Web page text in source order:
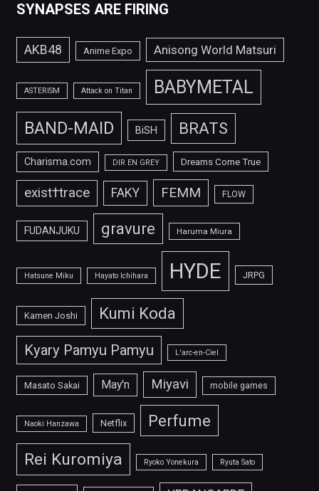
SYNAPSES ARE FIRING
AKB48 Anime Expo Anisong World Matsuri
ASTERISM Attack on Titan BABYMETAL
BAND-MAID BiSH BRATS
Charisma.com DIR EN GREY Dreams Come True
exist†trace FAKY FEMM FLOW
FUDANJUKU gravure Haruma Miura
Hatsune Miku Hayato Ichihara HYDE JRPG
Kamen Joshi Kumi Koda
Kyary Pamyu Pamyu L'arc-en-Ciel
Masato Sakai May'n Miyavi mobile games
Naoki Hanzawa Netflix Perfume
Rei Kuromiya Ryoko Yonekura Ryuta Sato